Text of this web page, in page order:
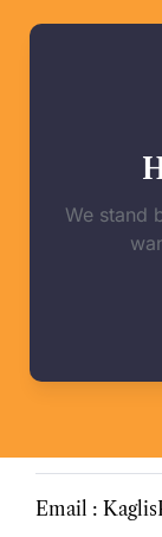
We stand
Email :